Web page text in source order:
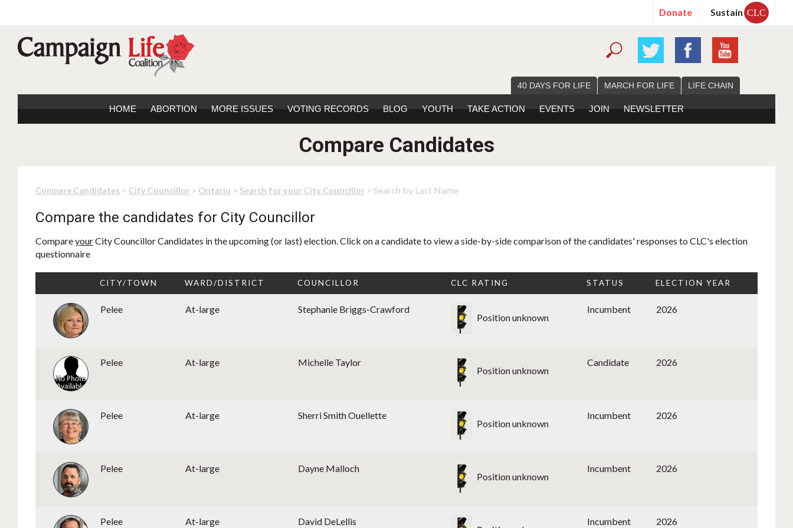
Donate Sustain CLC
40 DAYS FOR LIFE MARCH FOR LIFE LIFE CHAIN
HOME ABORTION MORE ISSUES VOTING RECORDS BLOG YOUTH TAKE ACTION EVENTS JOIN NEWSLETTER
Compare Candidates
Compare Candidates > City Councillor > Ontario > Search for your City Councillor > Search by Last Name
Compare the candidates for City Councillor
CompareyourCity Councillor Candidates in the upcoming (or last) election. Click on a candidate to view a side-by-side comparison of the candidates' responses to CLC's election
questionnaire
CITY/TOWN WARD/DISTRICT COUNCILLOR CLC RATING STATUS ELECTION YEAR
Pelee At-large Stephanie Briggs-Crawford
Position unknown
Incumbent 2026
Pelee At-large Michelle Taylor
Position unknown
Candidate 2026
Pelee At-large Sherri Smith Ouellette
Position unknown
Incumbent 2026
Pelee At-large Dayne Malloch
Position unknown
Incumbent 2026
Pelee At-large David DeLellis Incumbent 2026